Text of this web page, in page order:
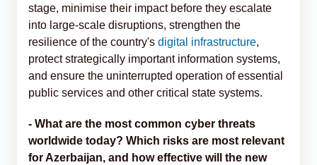
stage, minimise their impact before they escalate
into large-scale disruptions, strengthen the
resilience of the country's digital infrastructure,
protect strategically important information systems,
and ensure the uninterrupted operation of essential
public services and other critical state systems.
- What are the most common cyber threats
worldwide today? Which risks are most relevant
for Azerbaijan, and how effective will the new